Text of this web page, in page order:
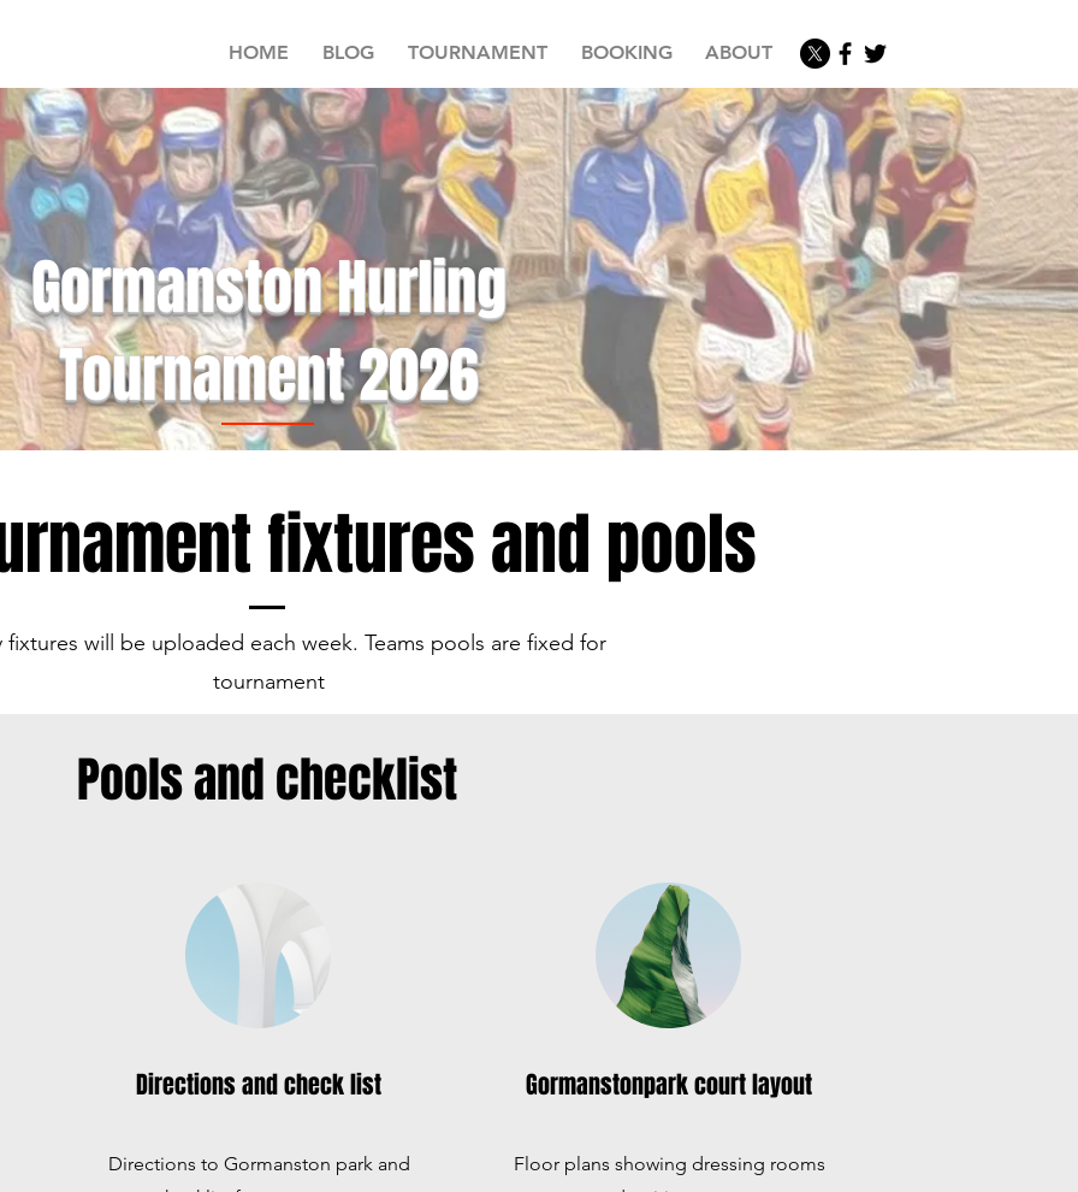
HOME BLOG TOURNAMENT BOOKING ABOUT
Gormanston Hurling
Tournament 2026
fixtures and pools
fixtures will be uploaded each week. Teams pools are fixed for
tournament
Pools and checklist
Directions and check list
Directions to Gormanston park and
Gormanstonpark court layout
Floor plans showing dressing rooms